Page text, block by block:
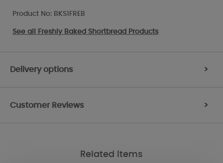
Product No: BKS1FREB
See all Freshly Baked Shortbread Products
Delivery options >
Customer Reviews >
Related Items